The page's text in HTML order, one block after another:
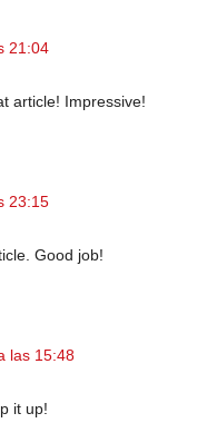
21:04
article! Impressive!
23:15
Good job!
las 15:48
it up!